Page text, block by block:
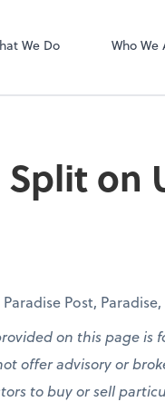
We Do Who We
on
Post,
on this page is
offer advisory or
to buy or sell